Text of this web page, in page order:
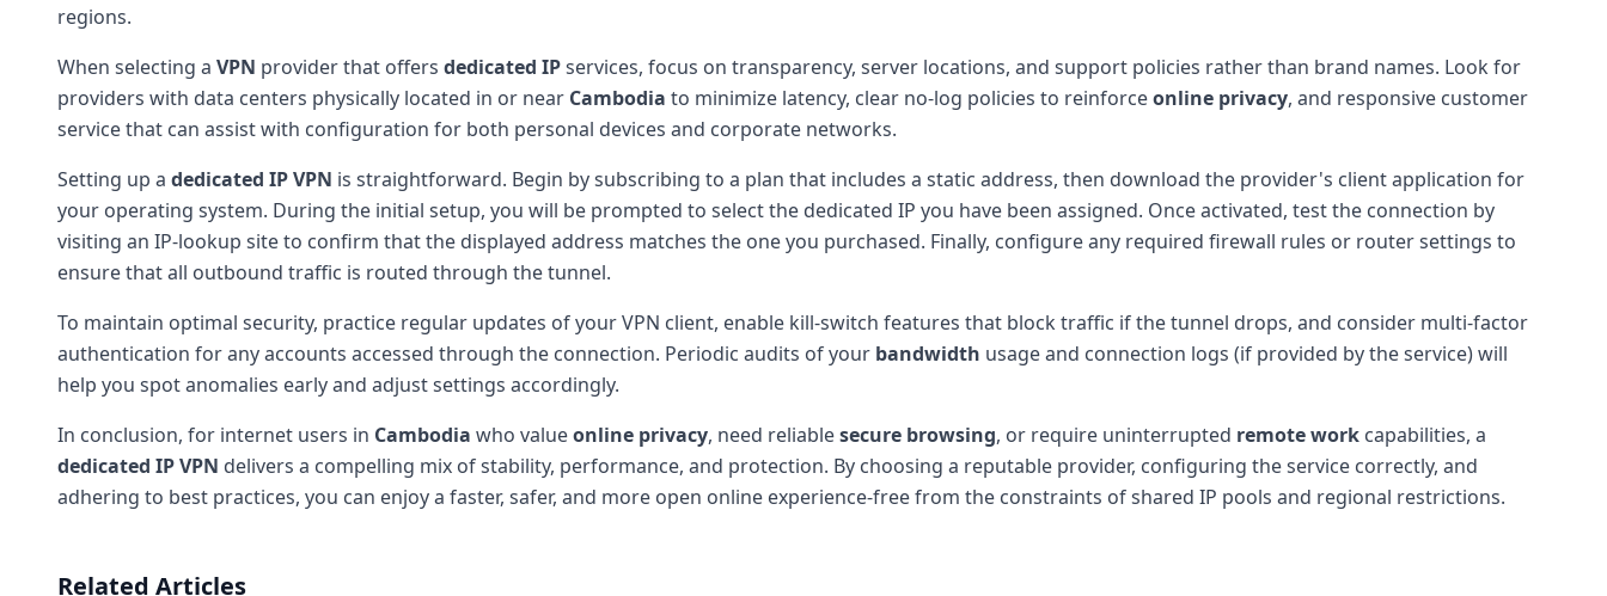
regions.
When selecting a VPN provider that offers dedicated IPservices, focus on transparency, server locations, and support policies rather than brand names. Look for
providers with data centers physically located in or near Cambodia to minimize latency, clear no-log policies to reinforceonline privacy, and responsive customer
service that can assist with configuration for both personal devices and corporate networks.
Setting up a dedicated IPVPN is straightforward. Begin by subscribing to a plan that includes a static address, then download the provider's client application for
your operating system. During the initial setup, you will be prompted to select the dedicated IP you have been assigned. Once activated, test the connection by
visiting an IP-lookup site to confirm that the displayed address matches the one you purchased. Finally, configure any required firewall rules or router settings to
ensure that all outbound traffic is routed through the tunnel.
To maintain optimal security, practice regular updates of your VPN client, enable kill-switch features that block traffic if the tunnel drops, and consider multi-factor
authentication for any accounts accessed through the connection. Periodic audits of your bandwidth usage and connection logs (if provided by the service) will
help you spot anomalies early and adjust settings accordingly.
In conclusion, for internet users in Cambodia who valueonline privacy, need reliablesecure browsing, or require uninterrupted remote work capabilities, a
dedicated IPVPN delivers a compelling mix of stability, performance, and protection. By choosing a reputable provider, configuring the service correctly, and
adhering to best practices, you can enjoy a faster, safer, and more open online experience-free from the constraints of shared IP pools and regional restrictions.
Related Articles